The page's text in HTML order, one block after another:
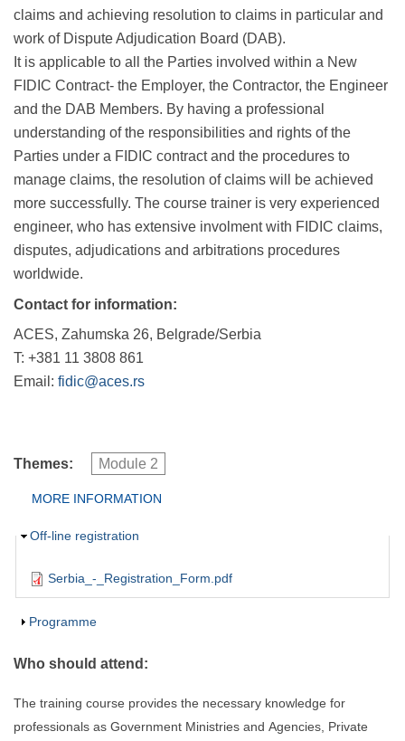
claims and achieving resolution to claims in particular and
work of Dispute Adjudication Board (DAB).
It is applicable to all the Parties involved within a New
FIDIC Contract- the Employer, the Contractor, the Engineer
and the DAB Members. By having a professional
understanding of the responsibilities and rights of the
Parties under a FIDIC contract and the procedures to
manage claims, the resolution of claims will be achieved
more successfully. The course trainer is very experienced
engineer, who has extensive involment with FIDIC claims,
disputes, adjudications and arbitrations procedures
worldwide.
Contact for information:
ACES, Zahumska 26, Belgrade/Serbia
T: +381 11 3808 861
Email: fidic@aces.rs
Themes:
Module 2
MORE INFORMATION
Hide
Off-line registration
Serbia_-_Registration_Form.pdf
Show
Programme
Who should attend:
The training course provides the necessary knowledge for
professionals as Government Ministries and Agencies, Private